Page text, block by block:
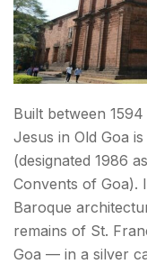
Built between
Jesus in Old Goa is
(designated 1986
Convents of Goa).
Baroque
remains of St.
Goa — in a silver